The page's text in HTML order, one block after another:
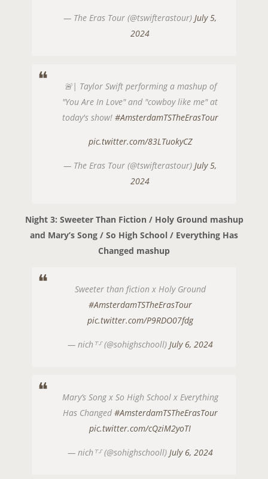
— The Eras Tour (@tswifterastour) July 5,
2024
🚨| Taylor Swift performing a mashup of
"You Are In Love" and "cowboy like me" at
today's show! #AmsterdamTSTheErasTour
pic.twitter.com/83LTuokyCZ
— The Eras Tour (@tswifterastour) July 5,
2024
Night 3: Sweeter Than Fiction / Holy Ground mashup
and Mary’s Song / So High School / Everything Has
Changed mashup
Sweeter than fiction x Holy Ground
#AmsterdamTSTheErasTour
pic.twitter.com/P9RDO07fdg
— nich⸆⸉ (@sohighschooll) July 6, 2024
Mary’s Song x So High School x Everything
Has Changed#AmsterdamTSTheErasTour
pic.twitter.com/cQziM2yoTI
— nich⸆⸉ (@sohighschooll) July 6, 2024